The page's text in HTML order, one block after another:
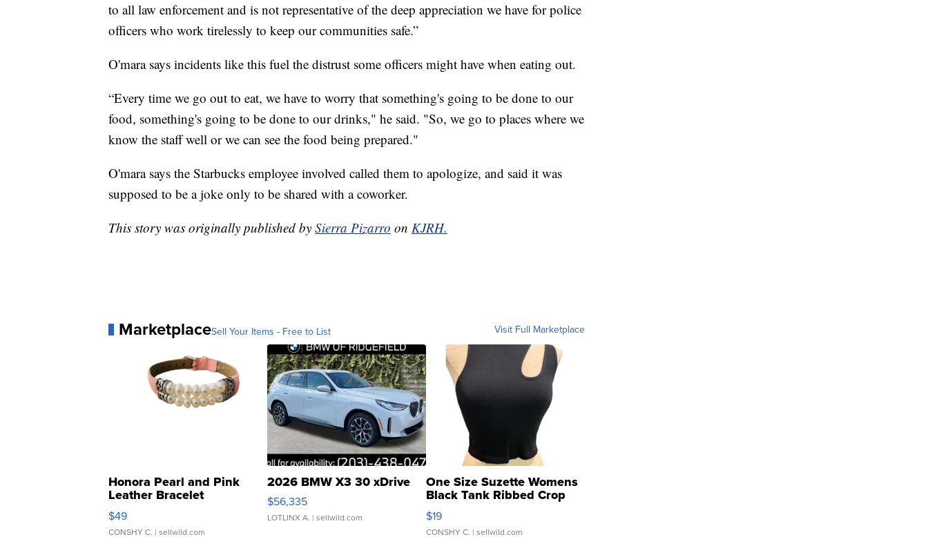
to all law enforcement and is not representative of the deep appreciation we have for police
officers who work tirelessly to keep our communities safe.”
O'mara says incidents like this fuel the distrust some officers might have when eating out.
“Every time we go out to eat, we have to worry that something's going to be done to our
food, something's going to be done to our drinks," he said. "So, we go to places where we
know the staff well or we can see the food being prepared."
O'mara says the Starbucks employee involved called them to apologize, and said it was
supposed to be a joke only to be shared with a coworker.
This story was originally published by Sierra Pizarro on KJRH.
MarketplaceSell Your Items - Free to List Visit Full Marketplace
Honora Pearl and Pink
Leather Bracelet
Adjustable Buckle Clo...
$49
CONSHY C. | sellwild.com
2026 BMW X3 30 xDrive
$56,335
LOTLINX A. | sellwild.com
One Size Suzette Womens
Black Tank Ribbed Crop
Asymmetrical ...
$19
CONSHY C. | sellwild.com